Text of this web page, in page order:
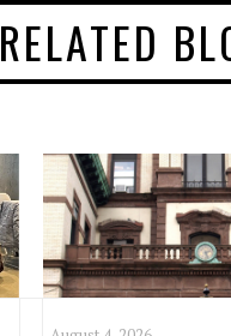
RELATED